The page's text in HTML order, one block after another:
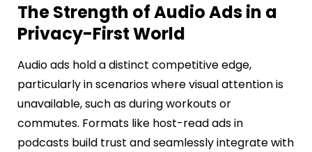
The Strength of Audio Ads in a
Privacy-First World
Audio ads hold a distinct competitive edge,
particularly in scenarios where visual attention is
unavailable, such as during workouts or
commutes. Formats like host-read ads in
podcasts build trust and seamlessly integrate with